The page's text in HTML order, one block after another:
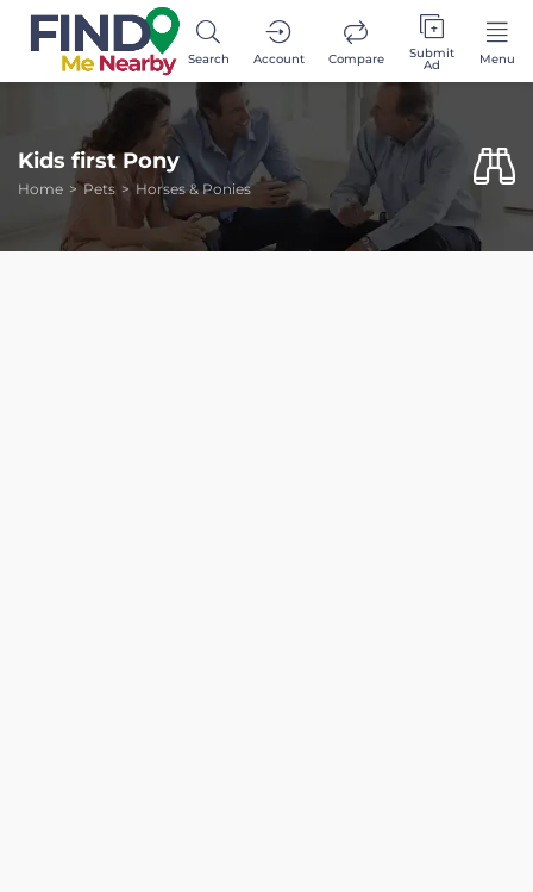
Search Account Compare Submit
Ad Menu
Kids first Pony
Home Pets Horses & Ponies